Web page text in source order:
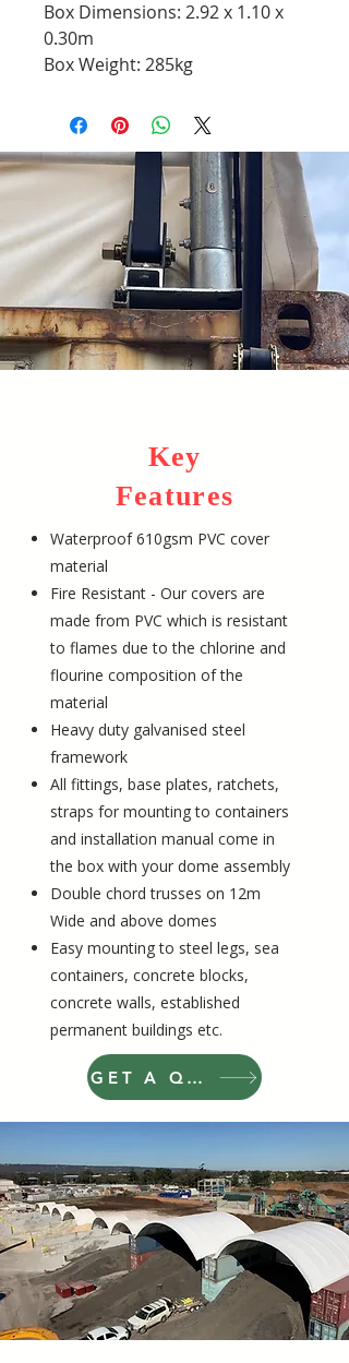
Box Dimensions: 2.92 x 1.10 x
0.30m
Box Weight: 285kg
Key
Features
Waterproof 610gsm PVC cover
material
Fire Resistant - Our covers are
made from PVC which is resistant
to flames due to the chlorine and
flourine composition of the
material
Heavy duty galvanised steel
framework
All fittings, base plates, ratchets,
straps for mounting to containers
and installation manual come in
the box with your dome assembly
Double chord trusses on 12m
Wide and above domes
Easy mounting to steel legs, sea
containers, concrete blocks,
concrete walls, established
permanent buildings etc.
GET A QUOTE